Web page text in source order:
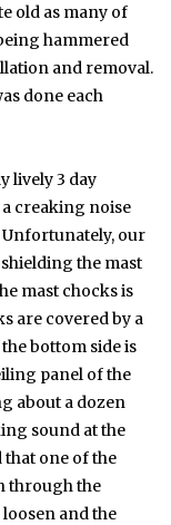
old as many of
hammered
and removal.
done each
lively 3 day
creaking noise
our
the mast
mast chocks is
are covered by a
bottom side is
panel of the
about a dozen
sound at the
that one of the
through the
and the